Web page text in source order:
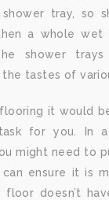
tray, so
a whole wet
shower
tastes of
flooring it would
for you. In
might need to
ensure it is
doesn’t